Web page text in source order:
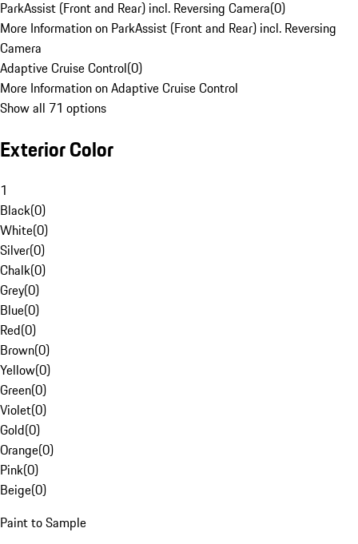
ParkAssist (Front and Rear) incl. Reversing Camera(0)
More Information on ParkAssist (Front and Rear) incl. Reversing
Camera
Adaptive Cruise Control(0)
More Information on Adaptive Cruise Control
Show all 71 options
Exterior Color
1
Black(0)
White(0)
Silver(0)
Chalk(0)
Grey(0)
Blue(0)
Red(0)
Brown(0)
Yellow(0)
Green(0)
Violet(0)
Gold(0)
Orange(0)
Pink(0)
Beige(0)
Paint to Sample